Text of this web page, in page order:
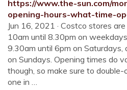
https://www.the-sun.com/
opening-hours-what-time-
Jun 16, 2021 · Costco stores
10am until 8.30pm on
9.30am until 6pm on Saturdays,
on Sundays. Opening times do
though, so make sure to
one in …